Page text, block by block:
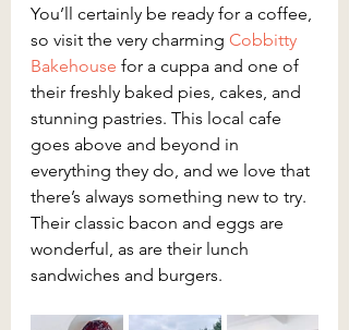
You’ll certainly be ready for a coffee,
so visit the very charming Cobbitty
Bakehouse for a cuppa and one of
their freshly baked pies, cakes, and
stunning pastries. This local cafe
goes above and beyond in
everything they do, and we love that
there’s always something new to try.
Their classic bacon and eggs are
wonderful, as are their lunch
sandwiches and burgers.